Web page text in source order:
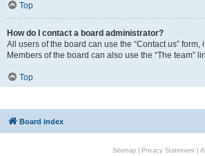
Top
How do I contact a board administrator?
All users of the board can use the “Contact us”
Members of the board can also use the “The team”
Top
Board index
Sitemap| Privacy Statement|